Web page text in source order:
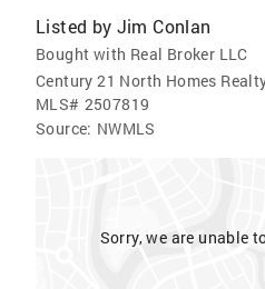
Listed by Jim Conlan
Bought with Real Broker LLC
Century 21 North Homes
MLS# 2507819
Source: NWMLS
Sorry, we are unable